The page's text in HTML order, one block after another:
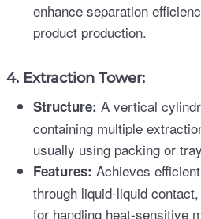
enhance separation
product production.
4. Extraction Tower:
Structure: A vertical
containing multiple
usually using packing or
Features: Achieves
through liquid-liquid
for handling heat-sensitive